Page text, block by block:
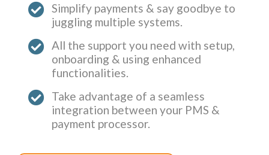
Simplify payments & say goodbye to
juggling multiple systems.
All the support you need with setup,
onboarding & using enhanced
functionalities.
Take advantage of a seamless
integration between your PMS &
payment processor.